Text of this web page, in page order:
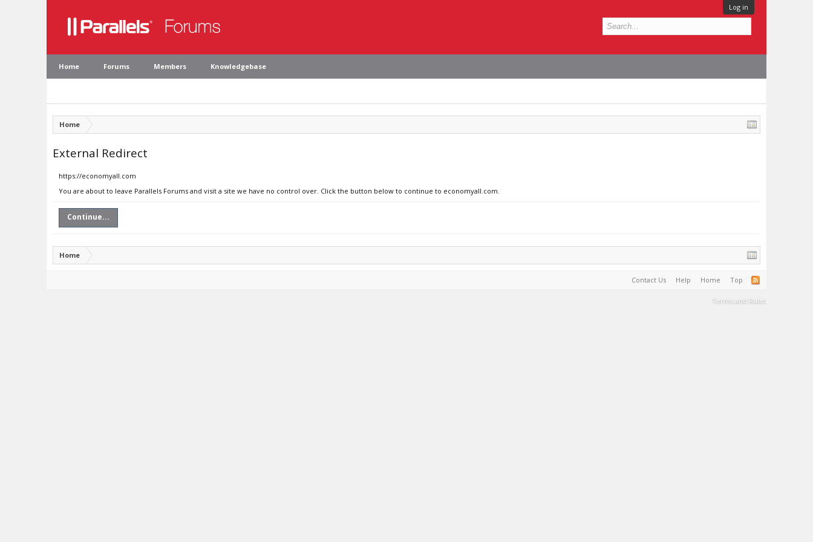
Log in
Home Forums Members Knowledgebase
Home
External Redirect
https://economyall.com
You are about to leave Parallels Forums and visit a site we have no control over. Click the button below to continue to economyall.com.
Continue...
Home
Contact Us Help Home Top
Terms and Rules